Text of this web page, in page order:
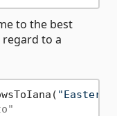
to the best
to a
"Eastern